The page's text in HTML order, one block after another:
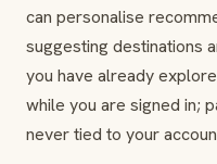
can personalise
suggesting destinations
you have already
while you are signed in;
never tied to your